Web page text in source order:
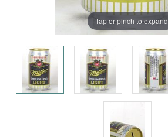
Tap or pinch to expand